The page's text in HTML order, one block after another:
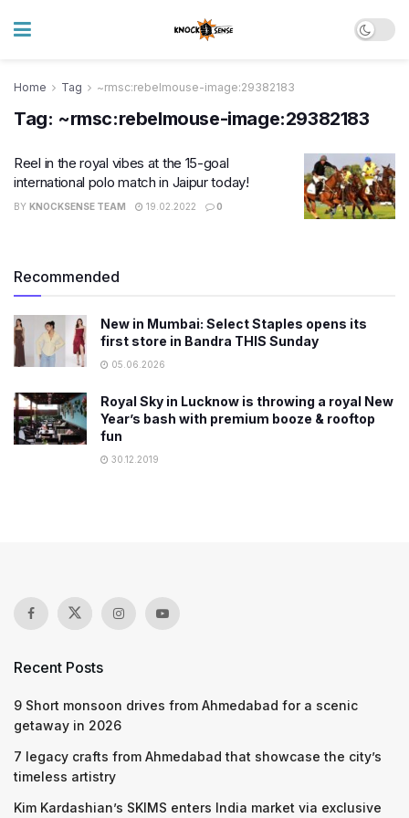
Home Tag ~rmsc:rebelmouse-image:29382183
Tag: ~rmsc:rebelmouse-image:29382183
Reel in the royal vibes at the 15-goal
international polo match in Jaipur today!
BY KNOCKSENSE TEAM 19.02.2022 0
Recommended
New in Mumbai: Select Staples opens its
first store in Bandra THIS Sunday
05.06.2026
Royal Sky in Lucknow is throwing a royal New
Year’s bash with premium booze & rooftop
fun
30.12.2019
Recent Posts
9 Short monsoon drives from Ahmedabad for a scenic
getaway in 2026
7 legacy crafts from Ahmedabad that showcase the city’s
timeless artistry
Kim Kardashian’s SKIMS enters India market via exclusive